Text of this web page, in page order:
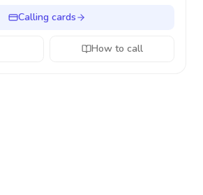
Calling cards
How to call